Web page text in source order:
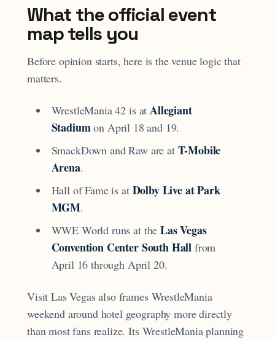
What the official event
map tells you
Before opinion starts, here is the venue logic that
matters.
WrestleMania 42 is atAllegiant
Stadiumon April 18 and 19.
SmackDown and Raw are at T-Mobile
Arena.
Hall of Fame is at Dolby Live at Park
MGM.
WWE World runs at theLas Vegas
Convention Center South Hall from
April 16 through April 20.
Visit Las Vegas also frames WrestleMania
weekend around hotel geography more directly
than most fans realize. Its WrestleMania planning